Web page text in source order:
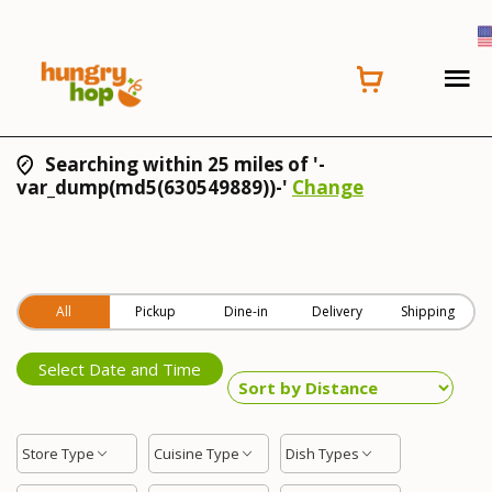
Searching within 25 miles of '-
var_dump(md5(630549889))-' Change
All Pickup Dine-in Delivery Shipping
Select Date and Time
Store Type Cuisine Type Dish Types